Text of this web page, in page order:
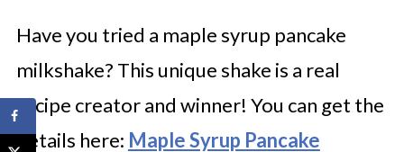
Have you tried a maple syrup pancake
milkshake? This unique shake is a real
recipe creator and winner! You can get the
details here: Maple Syrup Pancake